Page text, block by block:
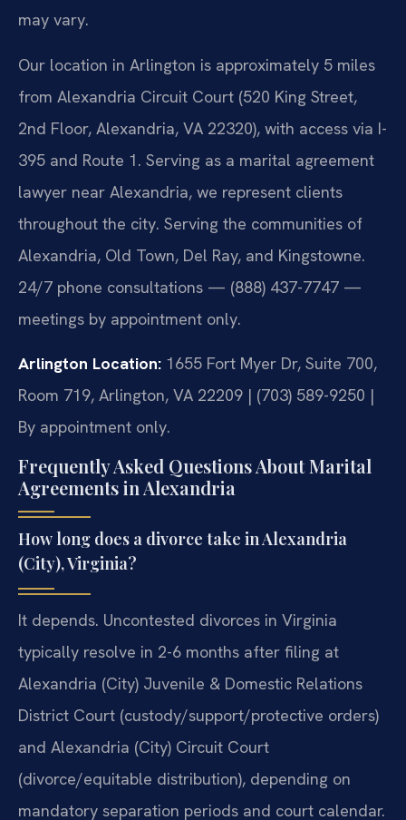
may vary.
Our location in Arlington is approximately 5 miles
from Alexandria Circuit Court (520 King Street,
2nd Floor, Alexandria, VA 22320), with access via I-
395 and Route 1. Serving as a marital agreement
lawyer near Alexandria, we represent clients
throughout the city. Serving the communities of
Alexandria, Old Town, Del Ray, and Kingstowne.
24/7 phone consultations — (888) 437-7747 —
meetings by appointment only.
Arlington Location: 1655 Fort Myer Dr, Suite 700,
Room 719, Arlington, VA 22209 | (703) 589-9250 |
By appointment only.
Frequently Asked Questions About Marital
Agreements in Alexandria
How long does a divorce take in Alexandria
(City), Virginia?
It depends. Uncontested divorces in Virginia
typically resolve in 2-6 months after filing at
Alexandria (City) Juvenile & Domestic Relations
District Court (custody/support/protective orders)
and Alexandria (City) Circuit Court
(divorce/equitable distribution), depending on
mandatory separation periods and court calendar.